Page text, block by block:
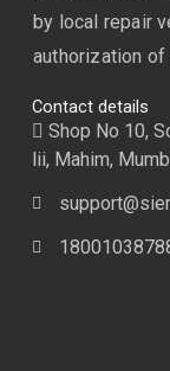
by local repair
authorization of
Contact details
Shop No 10,
lii, Mahim,